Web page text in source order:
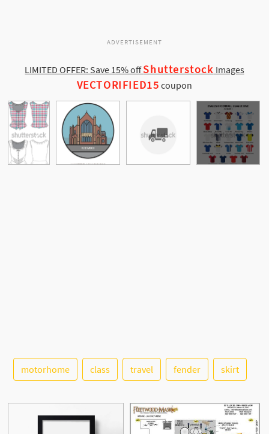
ADVERTISEMENT
LIMITED OFFER: Save 15% offShutterstock Images
VECTORIFIED15 coupon
motorhome class travel fender skirt